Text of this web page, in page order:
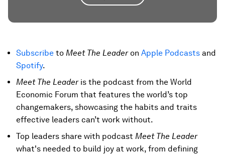
Subscribe to Meet The Leaderon Apple Podcasts and
Spotify.
Meet The Leaderis the podcast from the World
Economic Forum that features the world’s top
changemakers, showcasing the habits and traits
effective leaders can’t work without.
Top leaders share with podcast Meet The Leader
what's needed to build joy at work, from defining